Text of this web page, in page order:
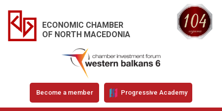
ECONOMIC CHAMBER
OF NORTH MACEDONIA
Become a member Progressive Academy